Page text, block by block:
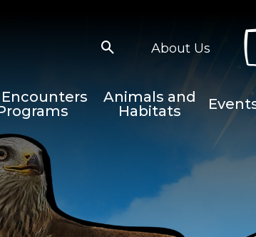
About Us
Animals and
Habitats